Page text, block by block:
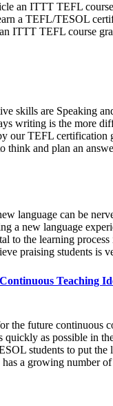
an ITTT TEFL
a TEFL/TESOL
ITTT TEFL course
skills are Speaking
writing is the more
our TEFL certification
think and plan an
language can be
a new language
to the learning
praising students is
the future
quickly as possible in
students to put
a growing number